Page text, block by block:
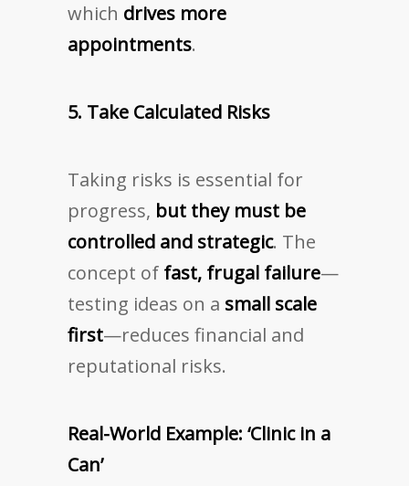
which drives more
appointments.
5. Take Calculated Risks
Taking risks is essential for
progress, but they must be
controlled and strategic. The
concept of fast, frugal failure—
testing ideas on a small scale
first—reduces financial and
reputational risks.
Real-World Example: ‘Clinic in a
Can’